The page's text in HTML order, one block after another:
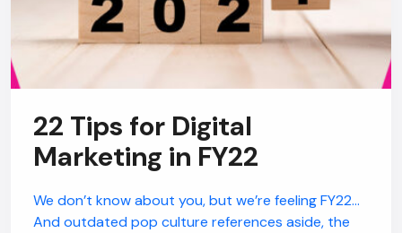
22 Tips for Digital
Marketing in FY22
We don’t know about you, but we’re feeling FY22…
And outdated pop culture references aside, the